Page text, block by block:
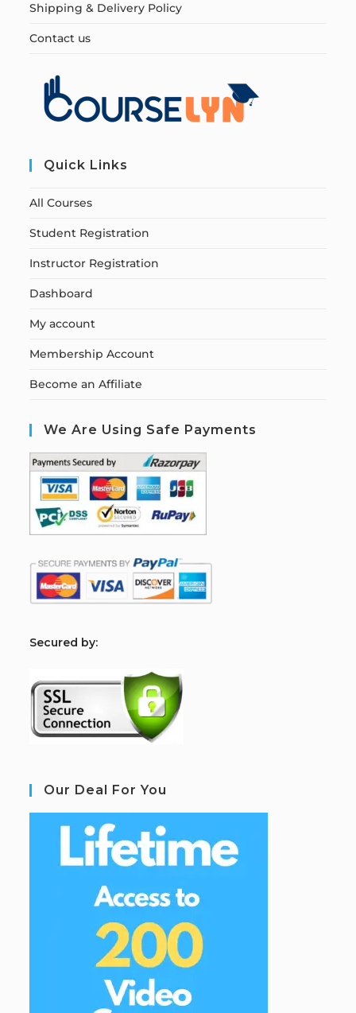
Shipping & Delivery Policy
Contact us
Quick Links
All Courses
Student Registration
Instructor Registration
Dashboard
My account
Membership Account
Become an Affiliate
We Are Using Safe Payments
Secured by:
Our Deal For You